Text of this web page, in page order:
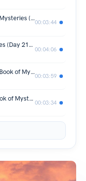
The Pidyon Ha Ben - The Book of Mysteries (Day 218) - 06/08/2026
00:03:44
Starwoman - The Book of Mysteries (Day 217) - 05/08/2026
00:04:06
Dodheka: The Divine Loves - The Book of Mysteries (Day 216) - 04/08/2026
00:03:59
God in the Image of Man - The Book of Mysteries (Day 215) - 03/08/2026
00:03:34